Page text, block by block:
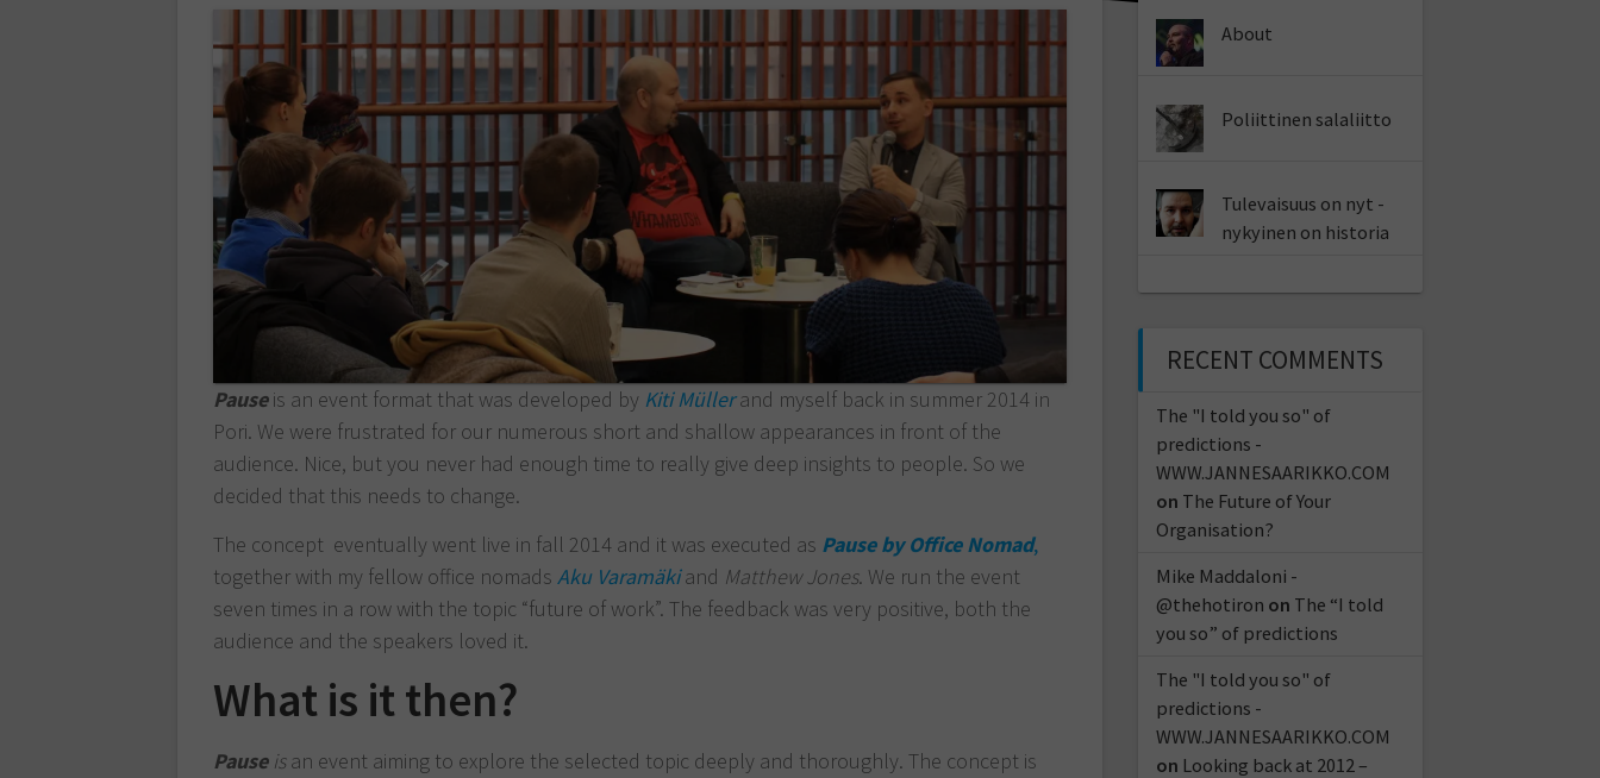
Pauseis an event format that was developed by Kiti Müllerand myself back in summer 2014 in
Pori. We were frustrated for our numerous short and shallow appearances in front of the
audience. Nice, but you never had enough time to really give deep insights to people. So we
decided that this needs to change.
The concept eventually went live in fall 2014 and it was executed as Pause by Office Nomad,
together with my fellow office nomadsAku Varamäkiand Matthew Jones. We run the event
seven times in a row with the topic “future of work”. The feedback was very positive, both the
audience and the speakers loved it.
What is it then?
Pause isan event aiming to explore the selected topic deeply and thoroughly. The concept is
About
Poliittinen salaliitto
Tulevaisuus on nyt -
nykyinen on historia
RECENT COMMENTS
The "I told you so" of
predictions -
WWW.JANNESAARIKKO.COM
on The Future of Your
Organisation?
Mike Maddaloni -
@thehotiron on The “I told
you so” of predictions
The "I told you so" of
predictions -
WWW.JANNESAARIKKO.COM
on Looking back at 2012 –